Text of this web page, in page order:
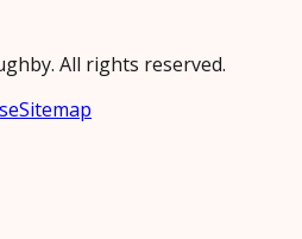
All rights reserved.
Sitemap